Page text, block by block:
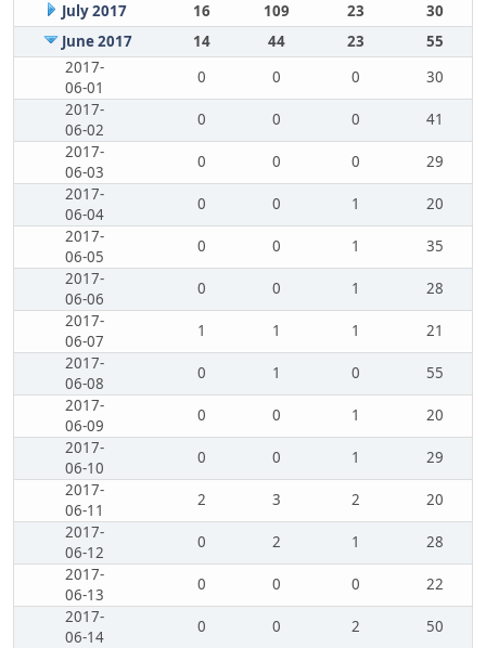
July 2017
16 109 23
30
June 2017
14 44 23
55
2017-
06-01
0 0 0
30
2017-
06-02
0 0 0
41
2017-
06-03
0 0 0
29
2017-
06-04
0 0 1
20
2017-
06-05
0 0 1
35
2017-
06-06
0 0 1
28
2017-
06-07
1 1 1
21
2017-
06-08
0 1 0
55
2017-
06-09
0 0 1
20
2017-
06-10
0 0 1
29
2017-
06-11
2 3 2
20
2017-
06-12
0 2 1
28
2017-
06-13
0 0 0
22
2017-
06-14
0 0 2
50